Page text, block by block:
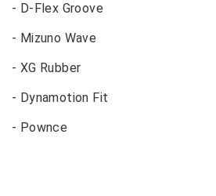
- D-Flex Groove
- Mizuno Wave
- XG Rubber
- Dynamotion Fit
- Pownce